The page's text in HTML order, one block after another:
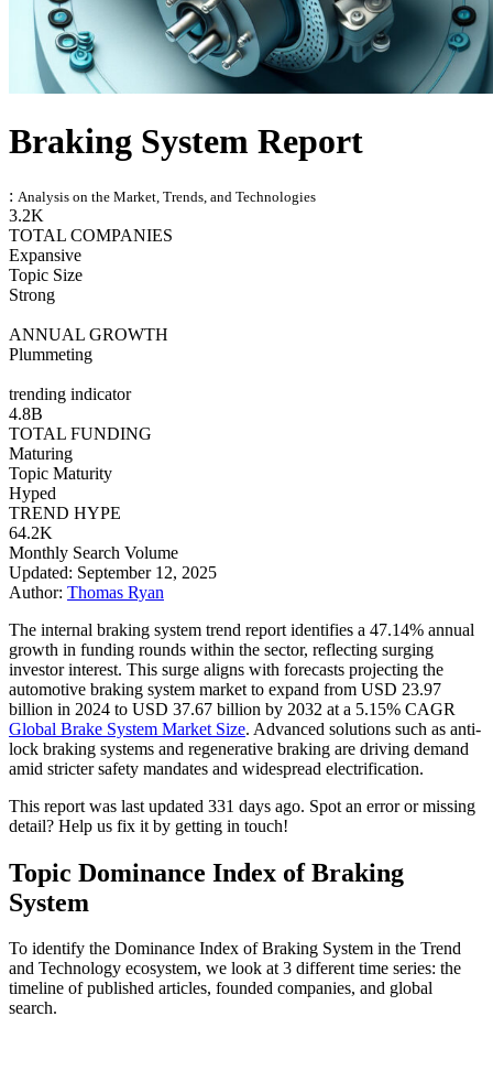
Braking System Report
: Analysis on the Market, Trends, and Technologies
3.2K
TOTAL COMPANIES
Expansive
Topic Size
Strong
ANNUAL GROWTH
Plummeting
trending indicator
4.8B
TOTAL FUNDING
Maturing
Topic Maturity
Hyped
TREND HYPE
64.2K
Monthly Search Volume
Updated: September 12, 2025
Author: Thomas Ryan
The internal braking system trend report identifies a 47.14% annual
growth in funding rounds within the sector, reflecting surging
investor interest. This surge aligns with forecasts projecting the
automotive braking system market to expand from USD 23.97
billion in 2024 to USD 37.67 billion by 2032 at a 5.15% CAGR
Global Brake System Market Size. Advanced solutions such as anti-
lock braking systems and regenerative braking are driving demand
amid stricter safety mandates and widespread electrification.
This report was last updated 331 days ago. Spot an error or missing
detail? Help us fix it by getting in touch!
Topic Dominance Index of Braking
System
To identify the Dominance Index of Braking System in the Trend
and Technology ecosystem, we look at 3 different time series: the
timeline of published articles, founded companies, and global
search.